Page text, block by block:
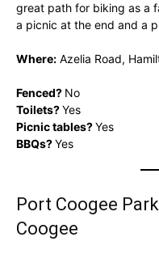
great path for biking as a
a picnic at the end and a
Where: Azelia Road,
Fenced? No
Toilets?Yes
Picnic tables?Yes
BBQs?Yes
Port Coogee
Coogee